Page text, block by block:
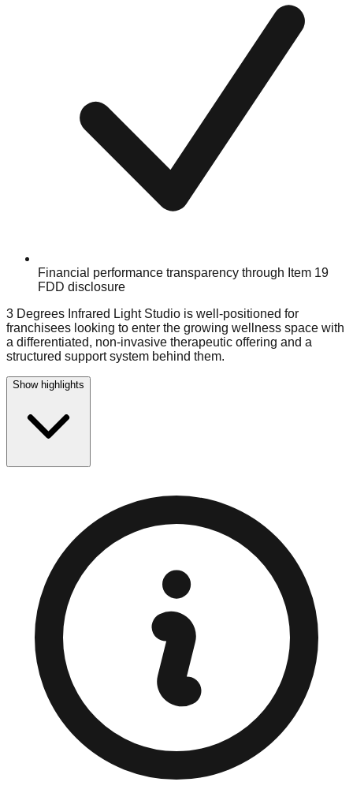
Financial performance transparency through Item 19
FDD disclosure
3 Degrees Infrared Light Studio is well-positioned for
franchisees looking to enter the growing wellness space with
a differentiated, non-invasive therapeutic offering and a
structured support system behind them.
Show highlights